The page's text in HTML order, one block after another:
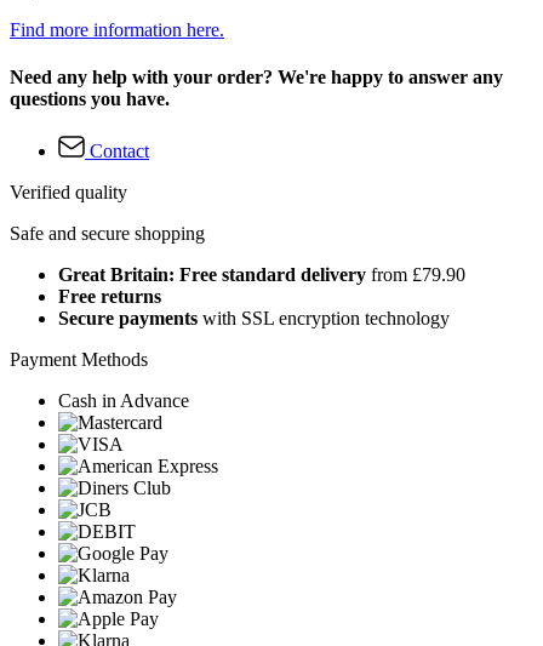
Find more information here.
Need any help with your order? We're happy to answer any
questions you have.
Contact
Verified quality
Safe and secure shopping
Great Britain: Free standard delivery from £79.90
Free returns
Secure payments with SSL encryption technology
Payment Methods
Cash in Advance